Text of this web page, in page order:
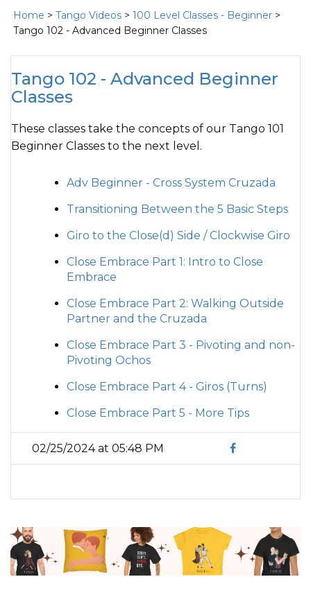
Home > Tango Videos > 100 Level Classes - Beginner >
Tango 102 - Advanced Beginner Classes
Tango 102 - Advanced Beginner
Classes
These classes take the concepts of our Tango 101
Beginner Classes to the next level.
Adv Beginner - Cross System Cruzada
Transitioning Between the 5 Basic Steps
Giro to the Close(d) Side / Clockwise Giro
Close Embrace Part 1: Intro to Close
Embrace
Close Embrace Part 2: Walking Outside
Partner and the Cruzada
Close Embrace Part 3 - Pivoting and non-
Pivoting Ochos
Close Embrace Part 4 - Giros (Turns)
Close Embrace Part 5 - More Tips
02/25/2024 at 05:48 PM